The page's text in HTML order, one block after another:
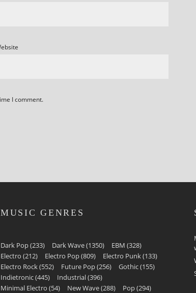
I comment.
MUSIC GENRES
Dark Pop(233) Dark Wave(1350) EBM (328)
Electro (212) Electro Pop(809) Electro Punk(133)
Electro Rock(552) Future Pop(256) Gothic(155)
Indietronic(445) Industrial(396)
Minimal Electro (54) New Wave(288) Pop(294)